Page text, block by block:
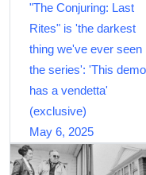
"The Conjuring: Last
Rites" is 'the darkest
thing we've ever seen
the series': 'This
has a vendetta'
(exclusive)
May 6, 2025